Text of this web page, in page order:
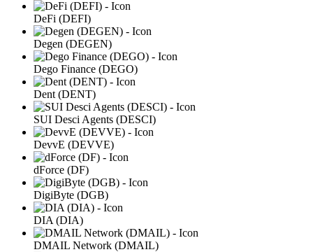
DeFi (DEFI)
Degen (DEGEN)
Dego Finance (DEGO)
Dent (DENT)
SUI Desci Agents (DESCI)
DevvE (DEVVE)
dForce (DF)
DigiByte (DGB)
DIA (DIA)
DMAIL Network (DMAIL)